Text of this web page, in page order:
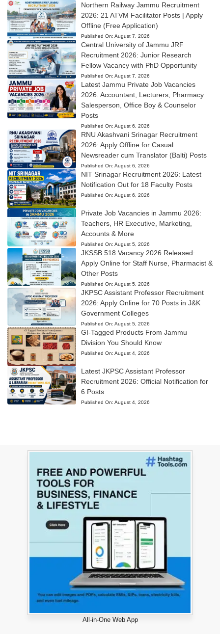
Northern Railway Jammu Recruitment
2026: 21 ATVM Facilitator Posts | Apply
Offline (Free Application)
Published On: August 7, 2026
Central University of Jammu JRF
Recruitment 2026: Junior Research
Fellow Vacancy with PhD Opportunity
Published On: August 7, 2026
Latest Jammu Private Job Vacancies
2026: Accountant, Lecturers, Pharmacy
Salesperson, Office Boy & Counselor
Posts
Published On: August 6, 2026
RNU Akashvani Srinagar Recruitment
2026: Apply Offline for Casual
Newsreader cum Translator (Balti) Posts
Published On: August 6, 2026
NIT Srinagar Recruitment 2026: Latest
Notification Out for 18 Faculty Posts
Published On: August 6, 2026
Private Job Vacancies in Jammu 2026:
Teachers, HR Executive, Marketing,
Accounts & More
Published On: August 5, 2026
JKSSB 518 Vacancy 2026 Released:
Apply Online for Staff Nurse, Pharmacist &
Other Posts
Published On: August 5, 2026
JKPSC Assistant Professor Recruitment
2026: Apply Online for 70 Posts in J&K
Government Colleges
Published On: August 5, 2026
GI-Tagged Products From Jammu
Division You Should Know
Published On: August 4, 2026
Latest JKPSC Assistant Professor
Recruitment 2026: Official Notification for
6 Posts
Published On: August 4, 2026
All-in-One Web App